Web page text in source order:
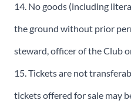
14. No goods (including
the ground without prior
steward, officer of the Club
15. Tickets are not
tickets offered for sale may